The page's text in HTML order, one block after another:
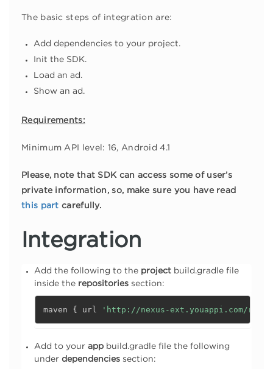
The basic steps of integration are:
Add dependencies to your project.
Init the SDK.
Load an ad.
Show an ad.
Requirements:
Minimum API level: 16, Android 4.1
Please, note that SDK can access some of user’s
private information, so, make sure you have read
this part carefully.
Integration
Add the following to the project build.gradle file
inside the repositories section:
maven { url 'http://nexus-ext.youappi.com/
Add to your app build.gradle file the following
under dependencies section: